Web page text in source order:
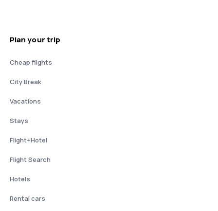
Plan your trip
Cheap flights
City Break
Vacations
Stays
Flight+Hotel
Flight Search
Hotels
Rental cars